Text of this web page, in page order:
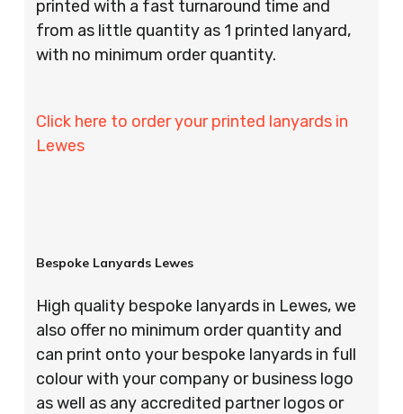
printed with a fast turnaround time and
from as little quantity as 1 printed lanyard,
with no minimum order quantity.
Click here to order your printed lanyards in
Lewes
Bespoke Lanyards Lewes
High quality bespoke lanyards in Lewes, we
also offer no minimum order quantity and
can print onto your bespoke lanyards in full
colour with your company or business logo
as well as any accredited partner logos or